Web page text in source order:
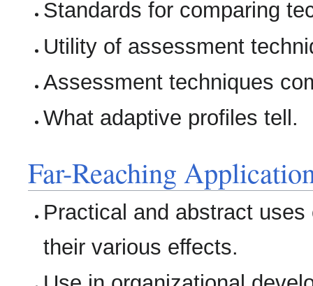
Standards for comparing
Utility of assessment
Assessment techniques
What adaptive profiles tell.
Far-Reaching
Practical and abstract
their various effects.